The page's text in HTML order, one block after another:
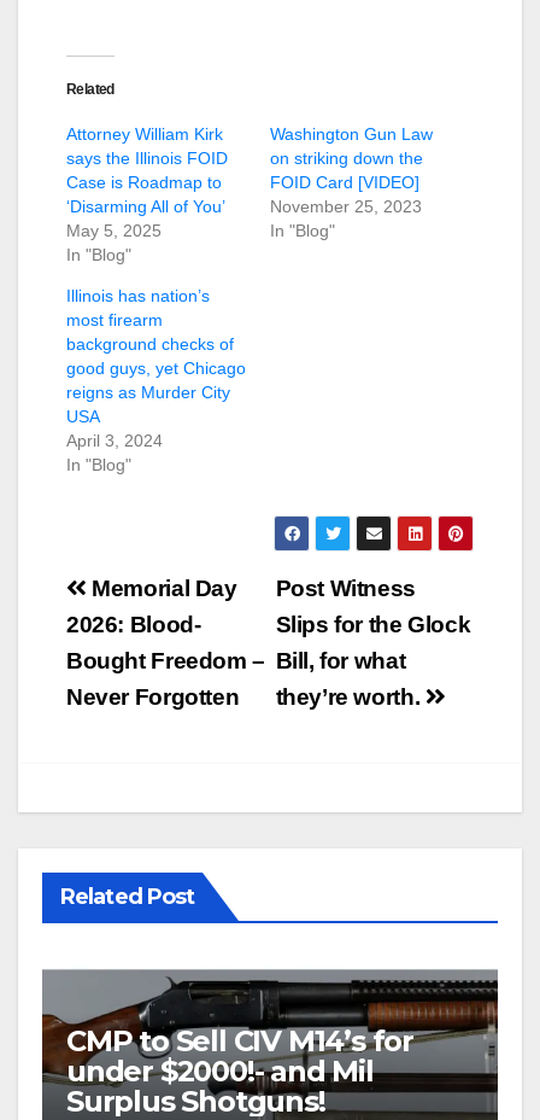
Related
Attorney William Kirk
says the Illinois FOID
Case is Roadmap to
‘Disarming All of You’
May 5, 2025
In "Blog"
Washington Gun Law
on striking down the
FOID Card [VIDEO]
November 25, 2023
In "Blog"
Illinois has nation’s
most firearm
background checks of
good guys, yet Chicago
reigns as Murder City
USA
April 3, 2024
In "Blog"
Post
navigation
Post Witness
Slips for the Glock
Bill, for what
they’re worth.
Memorial Day
2026: Blood-
Bought Freedom –
Never Forgotten
Related Post
CMP to Sell CIV M14’s for
under $2000!- and Mil
Surplus Shotguns!